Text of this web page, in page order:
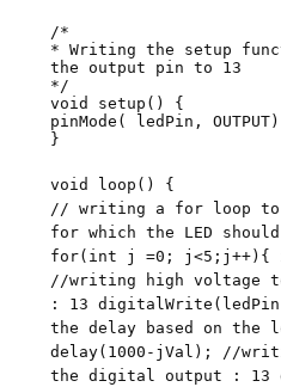
/*
* Writing the setup
the output pin to 13
*/
void setup() {
pinMode( ledPin,
}
void loop() {
// writing a for loop to
for which the LED
for(int j =0; j<5;j++){
//writing high voltage
: 13
the delay based on the
delay(1000-jVal); //
the digital output : 13